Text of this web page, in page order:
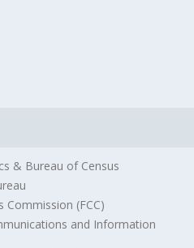
& Bureau of Census
Commission (FCC)
and Information